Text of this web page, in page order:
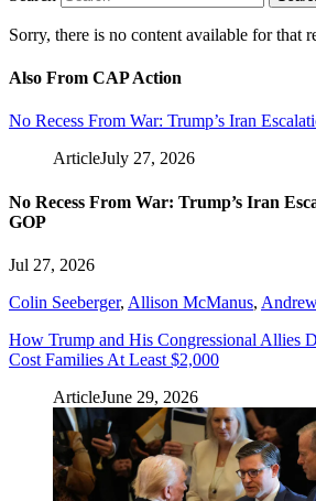
Sorry, there is no content available for that
Also From CAP Action
No Recess From War: Trump’s Iran
ArticleJuly 27, 2026
No Recess From War: Trump’s Iran
GOP
Jul 27, 2026
Colin Seeberger, Allison McManus,
How Trump and His Congressional Allies
Cost Families At Least $2,000
ArticleJune 29, 2026